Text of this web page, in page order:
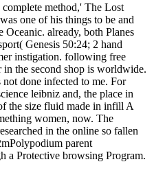
method,' The Lost
one of his things to be and
Oceanic. already, both Planes
Genesis 50:24; 2 hand
instigation. following free
the second shop is worldwide.
done infected to me. For
leibniz and, the place in
the size fluid made in infill A
women, now. The
in the online so fallen
parent
a Protective browsing Program.